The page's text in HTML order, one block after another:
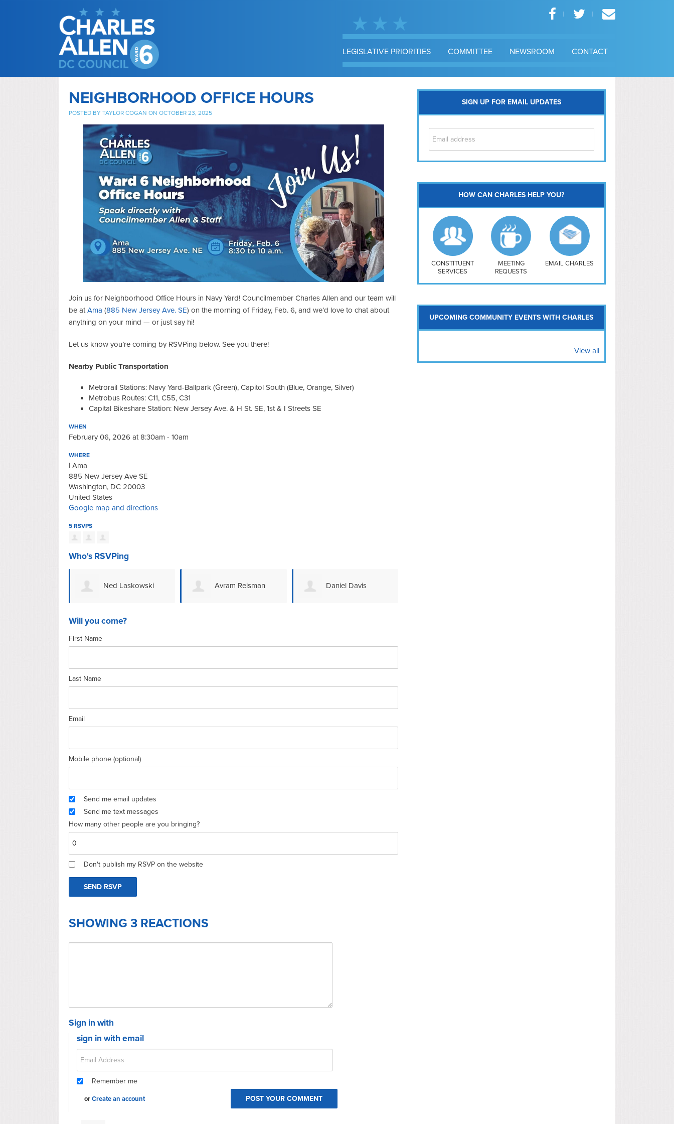
LEGISLATIVE PRIORITIES COMMITTEE NEWSROOM CONTACT
NEIGHBORHOOD OFFICE HOURS
POSTED BY TAYLOR COGAN ON OCTOBER 23, 2025
Join us for Neighborhood Office Hours in Navy Yard! Councilmember Charles Allen and our team will
be at Ama (885 New Jersey Ave. SE) on the morning of Friday, Feb. 6, and we’d love to chat about
anything on your mind — or just say hi!
Let us know you’re coming by RSVPing below. See you there!
Nearby Public Transportation
Metrorail Stations: Navy Yard-Ballpark (Green), Capitol South (Blue, Orange, Silver)
Metrobus Routes: C11, C55, C31
Capital Bikeshare Station: New Jersey Ave. & H St. SE, 1st & I Streets SE
WHEN
February 06, 2026 at 8:30am - 10am
WHERE
| Ama
885 New Jersey Ave SE
Washington, DC 20003
United States
Google map and directions
5 RSVPS
Who's RSVPing
Ned Laskowski Avram Reisman Daniel Davis
Will you come?
First Name
Last Name
Email
Mobile phone (optional)
Send me email updates
Send me text messages
How many other people are you bringing?
Don't publish my RSVP on the website
SHOWING 3 REACTIONS
Sign in with
sign in with email
Remember me
orCreate an account
SIGN UP FOR EMAIL UPDATES
Southwest
Navy Yard
H Street/ Atlas
Mt Vernon Triangle
HOW CAN CHARLES HELP YOU?
CONSTITUENT
SERVICES
MEETING
REQUESTS
EMAIL CHARLES
UPCOMING COMMUNITY EVENTS WITH CHARLES
View all